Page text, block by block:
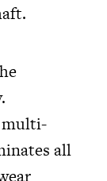
multi-
all